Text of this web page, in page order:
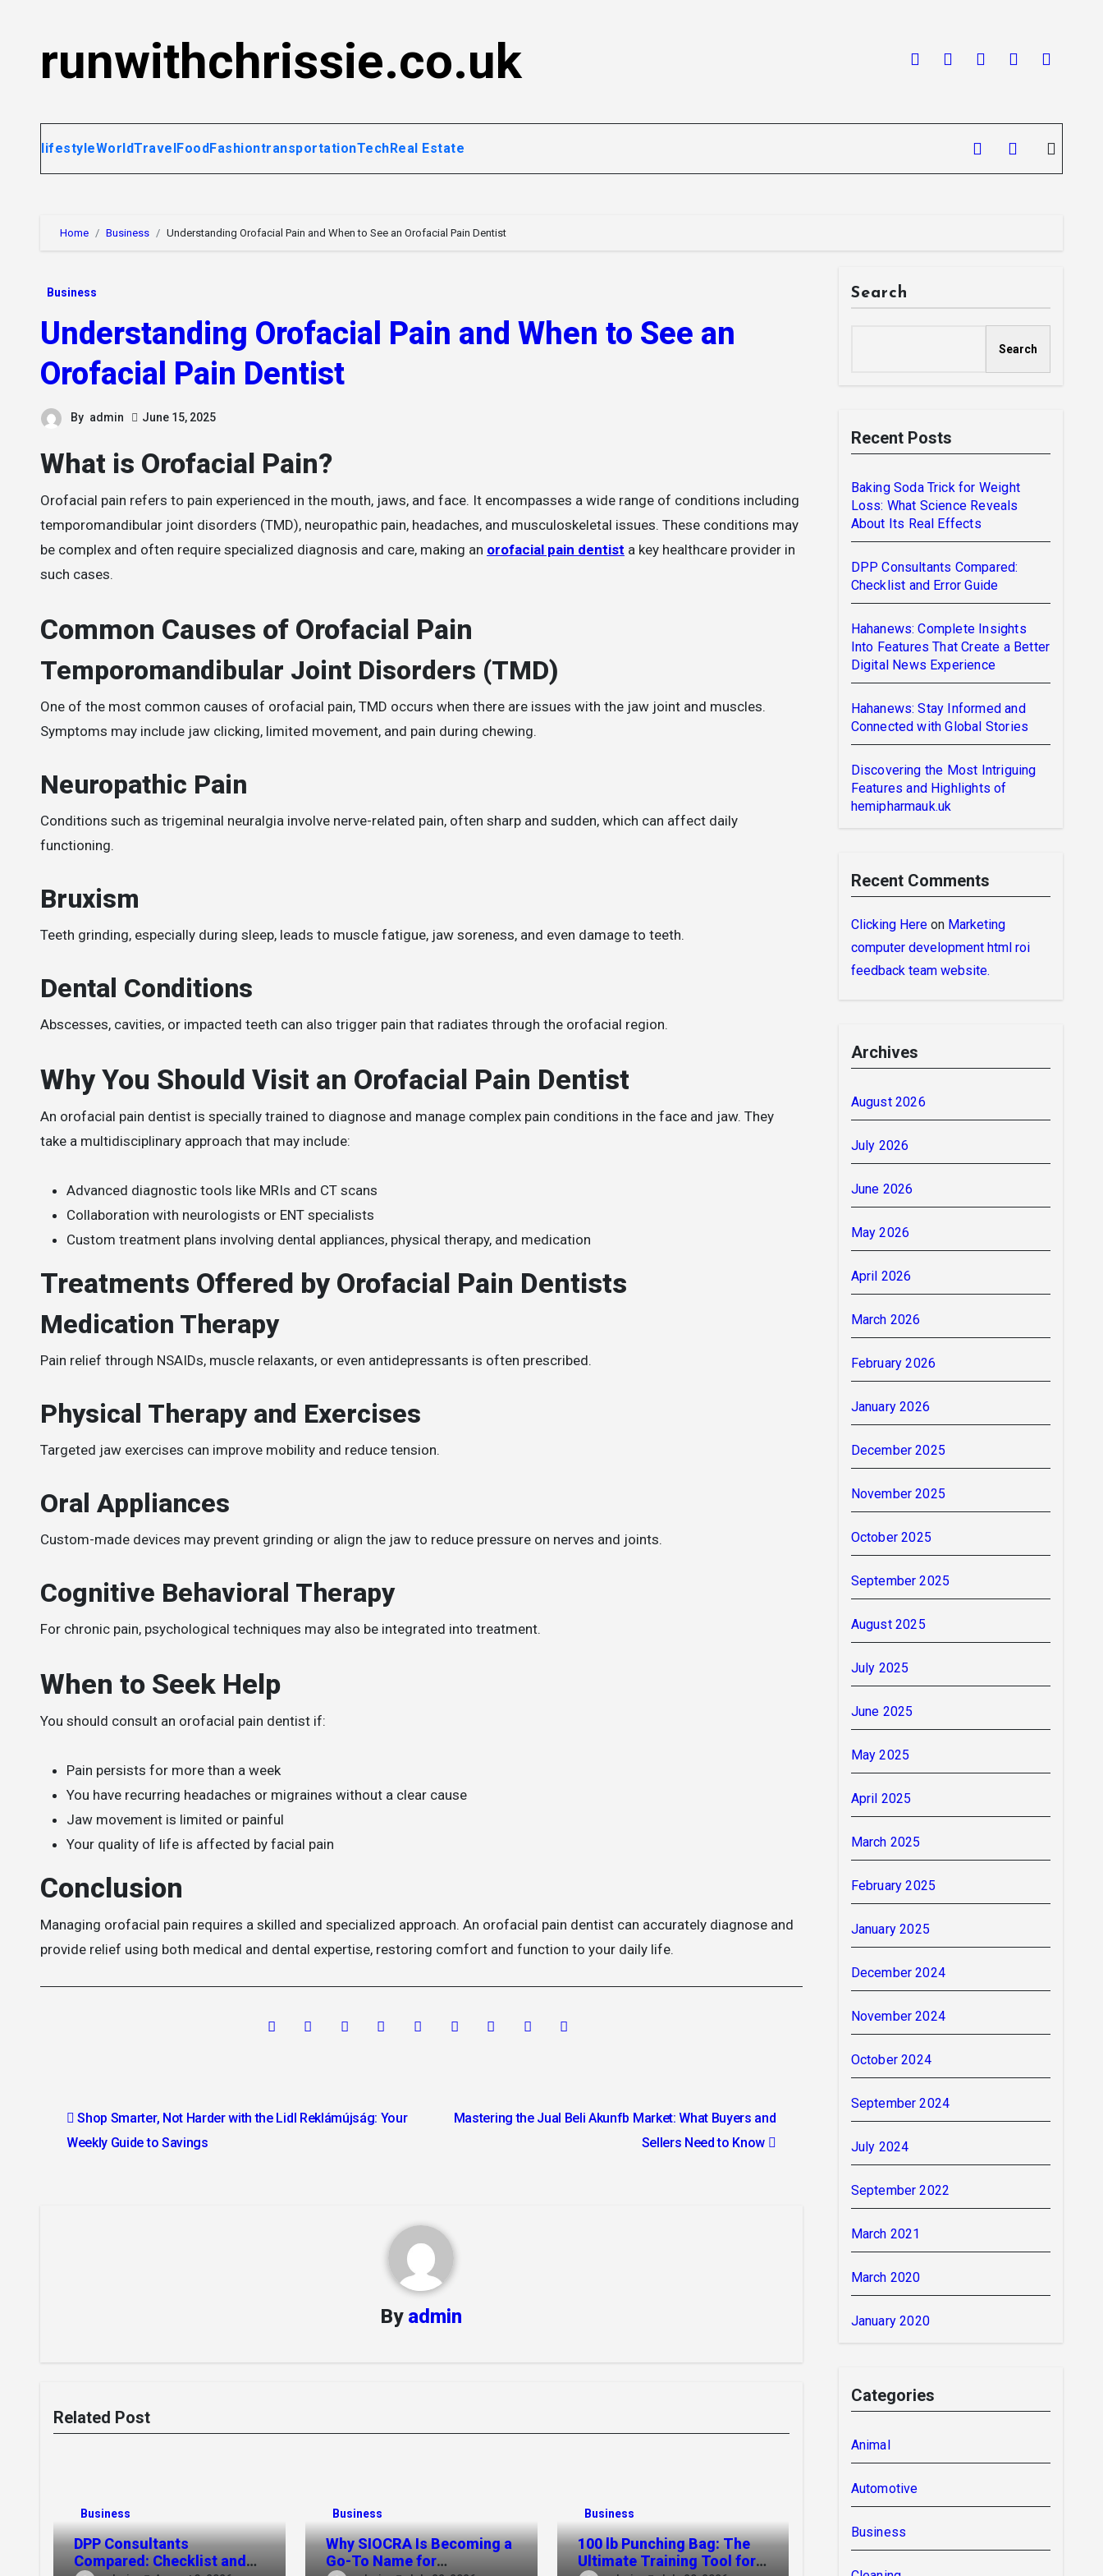
runwithchrissie.co.uk
lifestyleWorldTravelFoodFashiontransportationTechReal Estate
Home Business Understanding Orofacial Pain and When to See an Orofacial Pain Dentist
Business
Understanding Orofacial Pain and When to See an
Orofacial Pain Dentist
By admin June 15, 2025
What is Orofacial Pain?
Orofacial pain refers to pain experienced in the mouth, jaws, and face. It encompasses a wide range of conditions including
temporomandibular joint disorders (TMD), neuropathic pain, headaches, and musculoskeletal issues. These conditions may
be complex and often require specialized diagnosis and care, making an orofacial pain dentist a key healthcare provider in
such cases.
Common Causes of Orofacial Pain
Temporomandibular Joint Disorders (TMD)
One of the most common causes of orofacial pain, TMD occurs when there are issues with the jaw joint and muscles.
Symptoms may include jaw clicking, limited movement, and pain during chewing.
Neuropathic Pain
Conditions such as trigeminal neuralgia involve nerve-related pain, often sharp and sudden, which can affect daily
functioning.
Bruxism
Teeth grinding, especially during sleep, leads to muscle fatigue, jaw soreness, and even damage to teeth.
Dental Conditions
Abscesses, cavities, or impacted teeth can also trigger pain that radiates through the orofacial region.
Why You Should Visit an Orofacial Pain Dentist
An orofacial pain dentist is specially trained to diagnose and manage complex pain conditions in the face and jaw. They
take a multidisciplinary approach that may include:
Advanced diagnostic tools like MRIs and CT scans
Collaboration with neurologists or ENT specialists
Custom treatment plans involving dental appliances, physical therapy, and medication
Treatments Offered by Orofacial Pain Dentists
Medication Therapy
Pain relief through NSAIDs, muscle relaxants, or even antidepressants is often prescribed.
Physical Therapy and Exercises
Targeted jaw exercises can improve mobility and reduce tension.
Oral Appliances
Custom-made devices may prevent grinding or align the jaw to reduce pressure on nerves and joints.
Cognitive Behavioral Therapy
For chronic pain, psychological techniques may also be integrated into treatment.
When to Seek Help
You should consult an orofacial pain dentist if:
Pain persists for more than a week
You have recurring headaches or migraines without a clear cause
Jaw movement is limited or painful
Your quality of life is affected by facial pain
Conclusion
Managing orofacial pain requires a skilled and specialized approach. An orofacial pain dentist can accurately diagnose and
provide relief using both medical and dental expertise, restoring comfort and function to your daily life.
navigation
Shop Smarter, Not Harder with the Lidl Reklámújság: Your
Weekly Guide to Savings
Mastering the Jual Beli Akunfb Market: What Buyers and
Sellers Need to Know
By admin
Related Post
Business
DPP Consultants
Compared: Checklist and
Business
Why SIOCRA Is Becoming a
Go-To Name for
Business
100 lb Punching Bag: The
Ultimate Training Tool for
Search
Search
Recent Posts
Baking Soda Trick for Weight
Loss: What Science Reveals
About Its Real Effects
DPP Consultants Compared:
Checklist and Error Guide
Hahanews: Complete Insights
Into Features That Create a Better
Digital News Experience
Hahanews: Stay Informed and
Connected with Global Stories
Discovering the Most Intriguing
Features and Highlights of
hemipharmauk.uk
Recent Comments
Clicking Hereon Marketing
computer development html roi
feedback team website.
Archives
August 2026
July 2026
June 2026
May 2026
April 2026
March 2026
February 2026
January 2026
December 2025
November 2025
October 2025
September 2025
August 2025
July 2025
June 2025
May 2025
April 2025
March 2025
February 2025
January 2025
December 2024
November 2024
October 2024
September 2024
July 2024
September 2022
March 2021
March 2020
January 2020
Categories
Animal
Automotive
Business